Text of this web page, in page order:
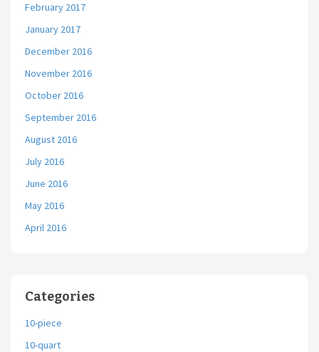
February 2017
January 2017
December 2016
November 2016
October 2016
September 2016
August 2016
July 2016
June 2016
May 2016
April 2016
Categories
10-piece
10-quart